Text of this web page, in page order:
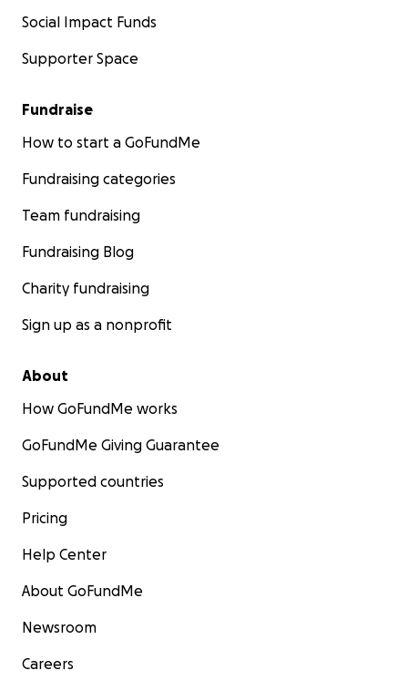
Social Impact Funds
Supporter Space
Fundraise
How to start a GoFundMe
Fundraising categories
Team fundraising
Fundraising Blog
Charity fundraising
Sign up as a nonprofit
About
How GoFundMe works
GoFundMe Giving Guarantee
Supported countries
Pricing
Help Center
About GoFundMe
Newsroom
Careers